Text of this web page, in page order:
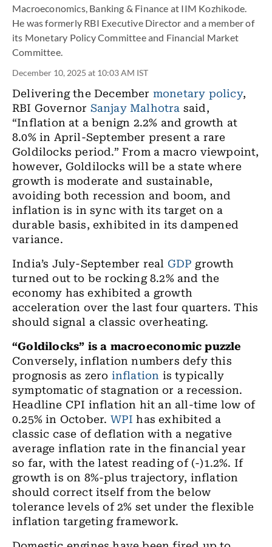
Macroeconomics, Banking & Finance at IIM Kozhikode.
He was formerly RBI Executive Director and a member of
its Monetary Policy Committee and Financial Market
Committee.
December 10, 2025 at 10:03 AM IST
Delivering the December monetary policy,
RBI Governor Sanjay Malhotra said,
“Inflation at a benign 2.2% and growth at
8.0% in April-September present a rare
Goldilocks period.” Froma macro viewpoint,
however, Goldilocks will be a state where
growth is moderate and sustainable,
avoiding both recession and boom, and
inflation is in sync with its target on a
durable basis, exhibited in its dampened
variance.
India’s July-September real GDP growth
turned out to be rocking 8.2% and the
economy has exhibited a growth
acceleration over thelast four quarters. This
should signal a classic overheating.
“Goldilocks” is a macroeconomic puzzle
Conversely, inflation numbers defy this
prognosis as zero inflation is typically
symptomatic of stagnation or a recession.
Headline CPI inflation hit anall-time low of
0.25% in October. WPI has exhibited a
classic case of deflation with a negative
average inflation rate inthefinancial year
so far, with the latest reading of (-)1.2%. If
growth is on 8%-plus trajectory, inflation
should correct itself from the below
tolerance levels of 2% set under the flexible
inflation targeting framework.